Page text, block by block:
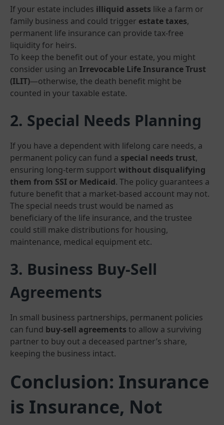
If your estate includes illiquid assets like a farm or
family business and could trigger estate taxes,
permanent life insurance can provide tax-free
liquidity for heirs.
To keep the benefit out of your estate, you might
consider using an Irrevocable Life Insurance Trust
(ILIT)—otherwise, the death benefit might be
counted in your taxable estate.
2. Special Needs Planning
If you have a dependent with lifelong care needs, a
permanent policy can fund a special needs trust,
ensuring long-term support without disqualifying
them from SSI or Medicaid. The policy guarantees a
future benefit that a market-based account may not.
The special needs trust would be named as
beneficiary of the life insurance, and the trustee
could still make distributions for housing,
maintenance, medical equipment etc.
3. Business Buy-Sell
Agreements
In small business partnerships, permanent policies
can fund buy-sell agreements to allow a surviving
partner to buy out a deceased partner’s share,
keeping the business intact.
Conclusion: Insurance
is Insurance, Not